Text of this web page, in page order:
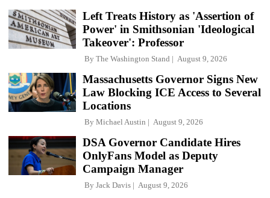
Left Treats History as 'Assertion of
Power' in Smithsonian 'Ideological
Takeover': Professor
By The Washington Stand August 9, 2026
Massachusetts Governor Signs New
Law Blocking ICE Access to Several
Locations
By Michael Austin August 9, 2026
DSA Governor Candidate Hires
OnlyFans Model as Deputy
Campaign Manager
By Jack Davis August 9, 2026